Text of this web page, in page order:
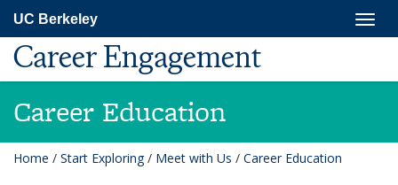
main
content
UC Berkeley
Career Engagement
Career Education
Home / Start Exploring / Meet with Us / Career Education